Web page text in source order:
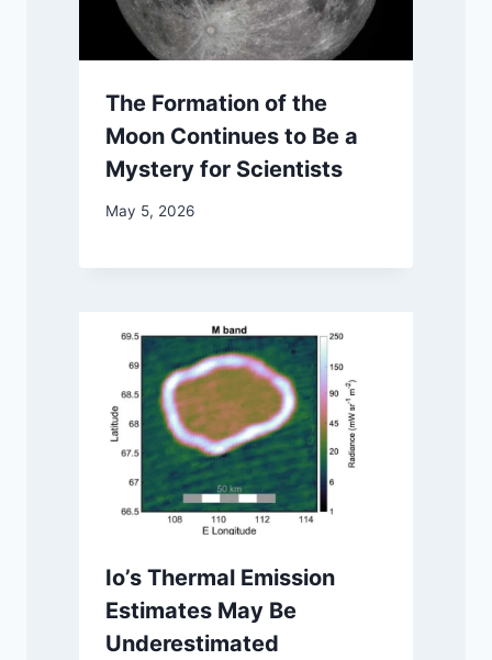
The Formation of the
Moon Continues to Be a
Mystery for Scientists
May 5, 2026
Io’s Thermal Emission
Estimates May Be
Underestimated